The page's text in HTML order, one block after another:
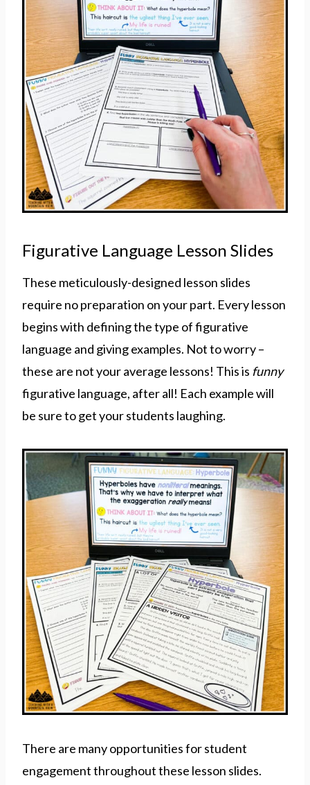
Figurative Language Lesson Slides
These meticulously-designed lesson slides
require no preparation on your part. Every lesson
begins with defining the type of figurative
language and giving examples. Not to worry –
these are not your average lessons! This is funny
figurative language, after all! Each example will
be sure to get your students laughing.
There are many opportunities for student
engagement throughout these lesson slides.